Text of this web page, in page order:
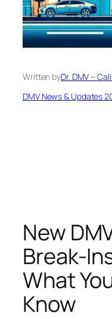
Written byDr. DMV –
DMV News & Updates
New
Break-
What
Know